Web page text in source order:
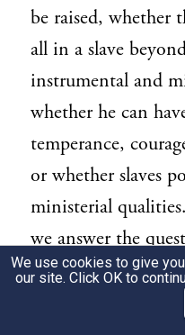
be raised, whether
all in a slave
instrumental and
whether he can
temperance,
or whether slaves
ministerial
we answer the
for, if they have
differ from
We use cookies to give
our site. Click OK to